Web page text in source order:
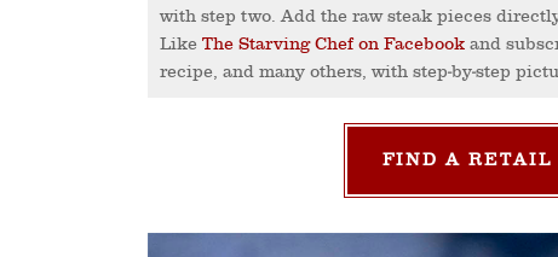
with step two. Add the raw steak pieces
Like The Starving Chef on Facebook and
recipe, and many others, with step-by-step
FIND A RETAIL